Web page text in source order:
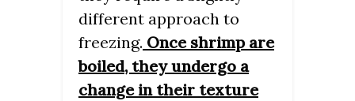
different approach to
freezing. Once shrimp are
boiled, they undergo a
change in their texture